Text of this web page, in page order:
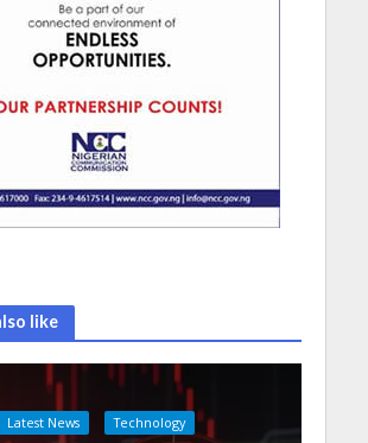
like
Latest News Technology